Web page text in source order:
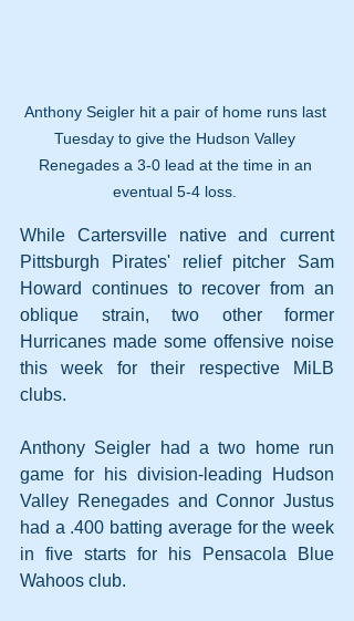
Anthony Seigler hit a pair of home runs last
Tuesday to give the Hudson Valley
Renegades a 3-0 lead at the time in an
eventual 5-4 loss.
While Cartersville native and current
Pittsburgh Pirates' relief pitcher Sam
Howard continues to recover from an
oblique strain, two other former
Hurricanes made some offensive noise
this week for their respective MiLB
clubs.
Anthony Seigler had a two home run
game for his division-leading Hudson
Valley Renegades and Connor Justus
had a .400 batting average for the week
in five starts for his Pensacola Blue
Wahoos club.